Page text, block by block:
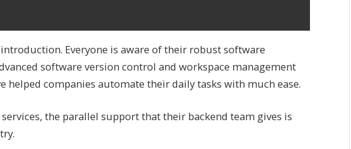
Everyone is aware of their robust software
software version control and workspace management
helped companies automate their daily tasks with much ease.
the parallel support that their backend team gives is